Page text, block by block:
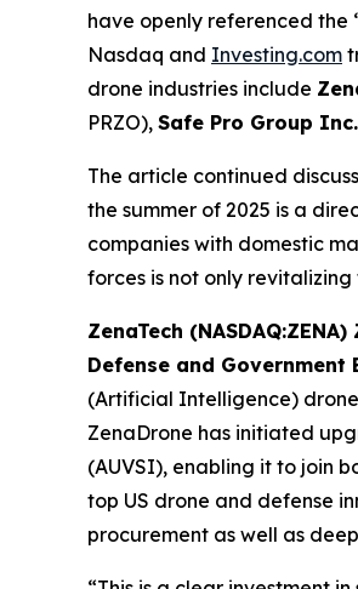
have openly referenced the
Nasdaq and Investing.com
drone industries include
PRZO), Safe Pro Group Inc.
The article continued
the summer of 2025 is a
companies with domestic
forces is not only
ZenaTech
Defense and Government
(Artificial Intelligence)
ZenaDrone has initiated
(AUVSI), enabling it to join
top US drone and defense
procurement as well as